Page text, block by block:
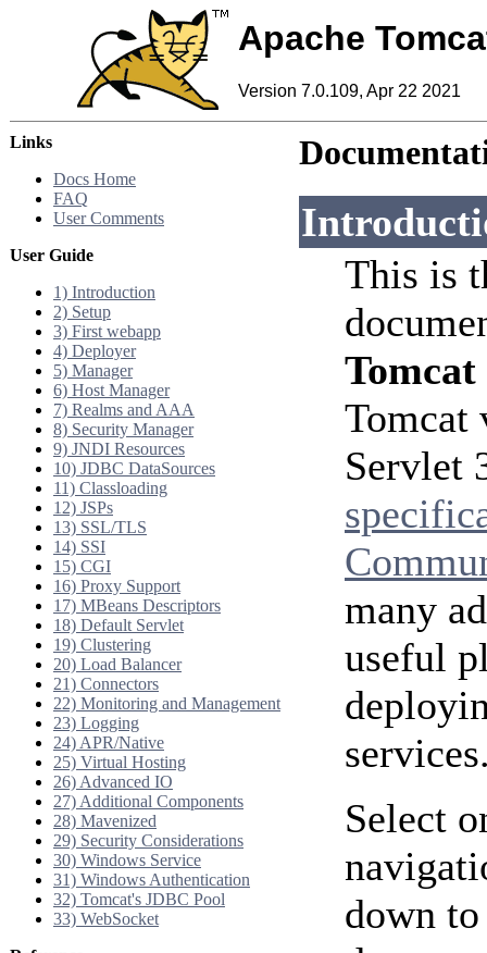
Apache
Version 7.0.109, Apr 22 2021
Links
Docs Home
FAQ
User Comments
User Guide
1) Introduction
2) Setup
3) First webapp
4) Deployer
5) Manager
6) Host Manager
7) Realms and AAA
8) Security Manager
9) JNDI Resources
10) JDBC DataSources
11) Classloading
12) JSPs
13) SSL/TLS
14) SSI
15) CGI
16) Proxy Support
17) MBeans Descriptors
18) Default Servlet
19) Clustering
20) Load Balancer
21) Connectors
22) Monitoring and Management
23) Logging
24) APR/Native
25) Virtual Hosting
26) Advanced IO
27) Additional Components
28) Mavenized
29) Security Considerations
30) Windows Service
31) Windows Authentication
32) Tomcat's JDBC Pool
33) WebSocket
This is
Tomcat
Tomcat
Servlet
many
useful
Select
down